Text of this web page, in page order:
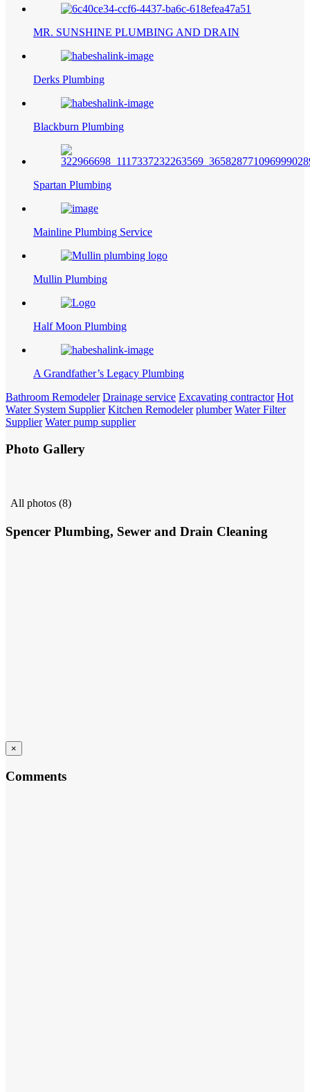
MR. SUNSHINE PLUMBING AND DRAIN
Derks Plumbing
Blackburn Plumbing
Spartan Plumbing
Mainline Plumbing Service
Mullin Plumbing
Half Moon Plumbing
A Grandfather’s Legacy Plumbing
Bathroom Remodeler Drainage service Excavating contractor Hot
Water System Supplier Kitchen Remodeler plumber Water Filter
Supplier Water pump supplier
Photo Gallery
All photos (8)
Spencer Plumbing, Sewer and Drain Cleaning
×
Comments